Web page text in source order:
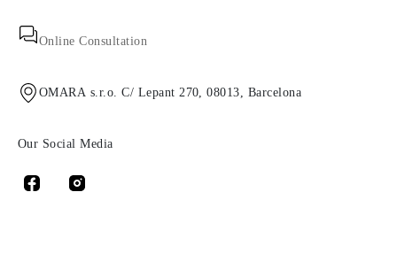
Online Consultation
OMARA s.r.o. C/ Lepant 270, 08013, Barcelona
Our Social Media